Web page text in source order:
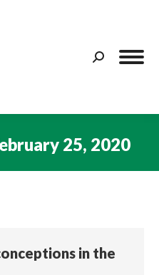
Search:
25, 2020
in the